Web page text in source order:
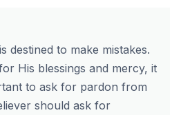
destined to make mistakes.
His blessings and mercy, it
to ask for pardon from
should ask for